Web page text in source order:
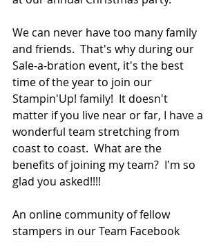
We can never have too many family
and friends.  That's why during our
Sale-a-bration event, it's the best
time of the year to join our
Stampin'Up! family!  It doesn't
matter if you live near or far, I have a
wonderful team stretching from
coast to coast.  What are the
benefits of joining my team?  I'm so
glad you asked!!!!
An online community of fellow
stampers in our Team Facebook